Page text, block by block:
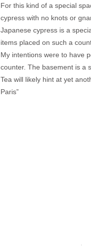
For this kind of a special
cypress with no knots or
Japanese cypress is a
items placed on such a
My intentions were to have
counter. The basement is a
Tea will likely hint at yet
Paris”